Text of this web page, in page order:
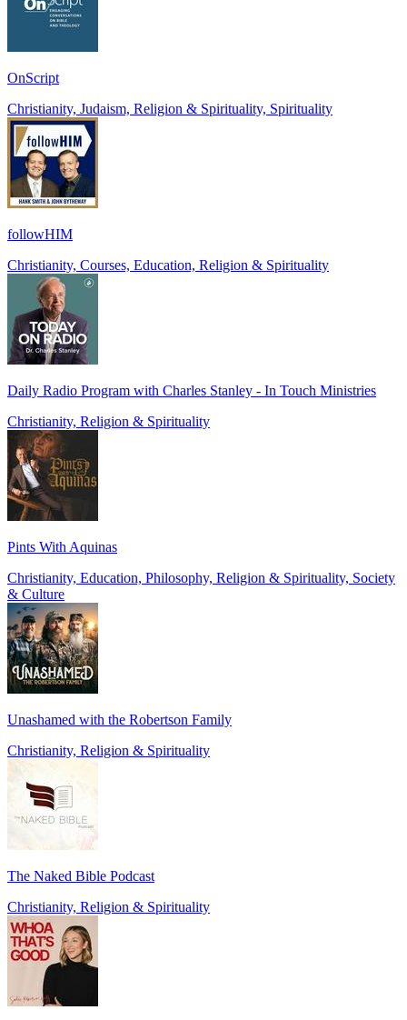
OnScript
Christianity, Judaism, Religion & Spirituality, Spirituality
followHIM
Christianity, Courses, Education, Religion & Spirituality
Daily Radio Program with Charles Stanley - In Touch Ministries
Christianity, Religion & Spirituality
Pints With Aquinas
Christianity, Education, Philosophy, Religion & Spirituality, Society
& Culture
Unashamed with the Robertson Family
Christianity, Religion & Spirituality
The Naked Bible Podcast
Christianity, Religion & Spirituality